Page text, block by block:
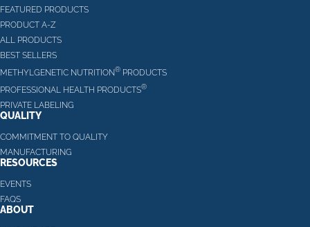
FEATURED PRODUCTS
PRODUCT A-Z
ALL PRODUCTS
BEST SELLERS
METHYLGENETIC NUTRITION® PRODUCTS
PROFESSIONAL HEALTH PRODUCTS®
PRIVATE LABELING
QUALITY
COMMITMENT TO QUALITY
MANUFACTURING
RESOURCES
EVENTS
FAQS
ABOUT